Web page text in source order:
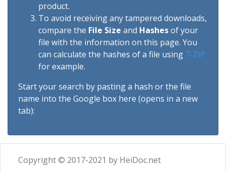
product.
To avoid receiving any tampered downloads,
compare the File Size and Hashesof your
file with the information on this page. You
can calculate the hashes of a file using 7-ZIP
for example.
Start your search by pasting a hash or the file
name into the Google box here (opens in a new
tab):
Copyright © 2017-2021 by HeiDoc.net